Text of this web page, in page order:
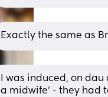
Exactly the same as
I was induced, on
a midwife’ - they had